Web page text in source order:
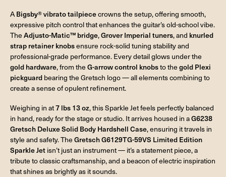
ABigsby® vibrato tailpiececrowns the setup, offering smooth,
expressive pitch control that enhances the guitar’s old-school vibe.
The Adjusto-Matic™ bridge,Grover Imperial tuners, and knurled
strap retainer knobsensure rock-solid tuning stability and
professional-grade performance. Every detail glows under the
gold hardware, from the G-arrow control knobsto the gold Plexi
pickguard bearing the Gretsch logo — all elements combining to
create a sense of opulent refinement.
Weighing in at7 lbs 13 oz, this Sparkle Jet feels perfectly balanced
in hand, ready for the stage or studio. It arrives housed in aG6238
Gretsch Deluxe Solid Body Hardshell Case, ensuring it travels in
style and safety. The Gretsch G6129TG-59VS Limited Edition
Sparkle Jet isn’t just an instrument — it’s a statement piece, a
tribute to classic craftsmanship, and a beacon of electric inspiration
that shines as brightly as it sounds.